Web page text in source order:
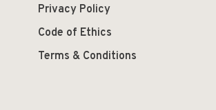
Privacy Policy
Code of Ethics
Terms & Conditions